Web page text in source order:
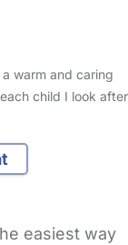
warm and caring
child I look after
easiest way